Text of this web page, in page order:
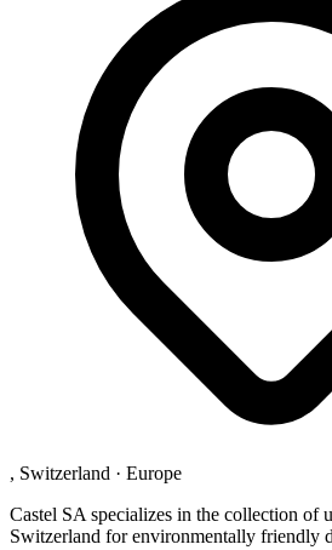
, Switzerland · Europe
Castel SA specializes in the collection of
Switzerland for environmentally friendly